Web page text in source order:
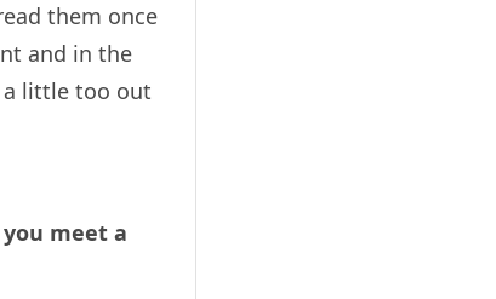
them once
and in the
little too out
meet a